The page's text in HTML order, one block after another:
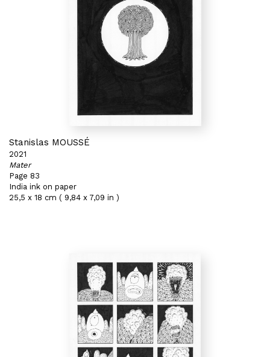
Stanislas MOUSSÉ
2021
Mater
Page 83
India ink on paper
25,5 x 18 cm ( 9,84 x 7,09 in )